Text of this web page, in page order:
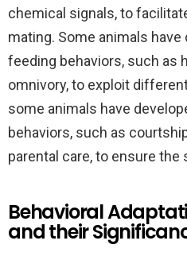
chemical signals, to
mating. Some animals
feeding behaviors, such as
omnivory, to exploit
some animals have
behaviors, such as
parental care, to ensure
Behavioral
and their